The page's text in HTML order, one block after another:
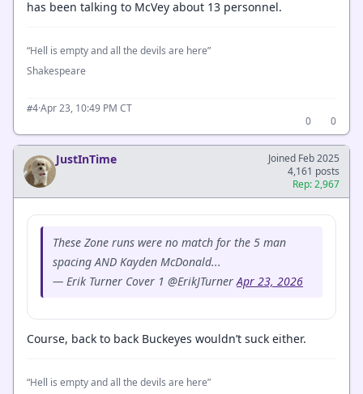
has been talking to McVey about 13 personnel.
“Hell is empty and all the devils are here”
Shakespeare
#4·Apr 23, 10:49 PM CT
0
0
JustInTime
Joined Feb 2025
4,161 posts
Rep: 2,967
These Zone runs were no match for the 5 man
spacing AND Kayden McDonald...
— Erik Turner Cover 1 @ErikJTurner Apr 23, 2026
Course, back to back Buckeyes wouldn’t suck either.
“Hell is empty and all the devils are here”